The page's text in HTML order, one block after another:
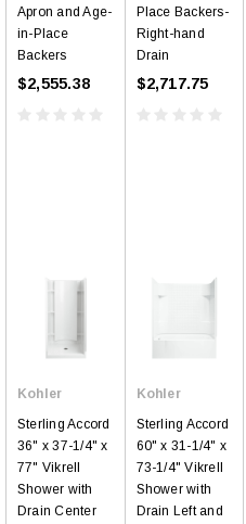
Apron and Age-
in-Place
Backers
$2,555.38
Place Backers-
Right-hand
Drain
$2,717.75
Kohler
Sterling Accord
36" x 37-1/4" x
77" Vikrell
Shower with
Drain Center
Kohler
Sterling Accord
60" x 31-1/4" x
73-1/4" Vikrell
Shower with
Drain Left and